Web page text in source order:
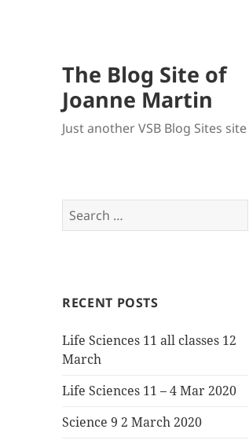
The Blog Site of
Joanne Martin
Just another VSB Blog Sites site
Search
for:
RECENT POSTS
Life Sciences 11 all classes 12
March
Life Sciences 11 – 4 Mar 2020
Science 9 2 March 2020